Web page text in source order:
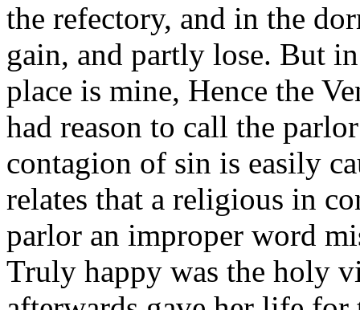
the refectory, and in the
gain, and partly lose. But
place is mine, Hence the
had reason to call the
contagion of sin is easily
relates that a religious in
parlor an improper word
Truly happy was the holy